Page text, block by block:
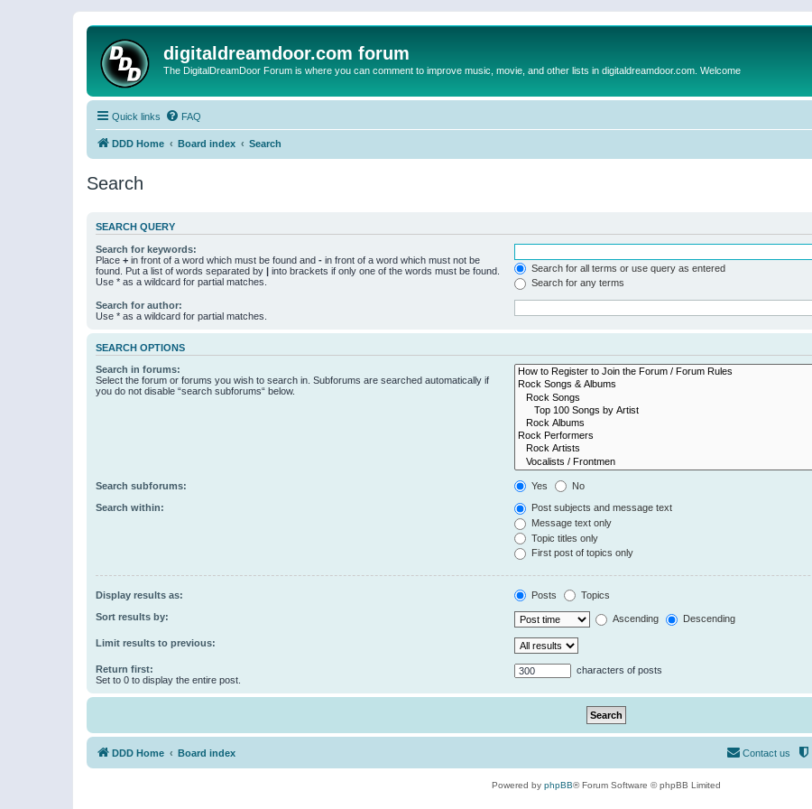
digitaldreamdoor.com forum
The DigitalDreamDoor Forum is where you can comment to improve music, movie, and other lists in digitaldreamdoor.com. Welcome
Quick links FAQ
DDD Home Board index Search
Search
SEARCH QUERY
Search for keywords:
Place + in front of a word which must be found and - in front of a word which must not be
found. Put a list of words separated by | into brackets if only one of the words must be found.
Use * as a wildcard for partial matches.
Search for all terms or use query as entered
Search for any terms
Search for author:
Use * as a wildcard for partial matches.
SEARCH OPTIONS
Search in forums:
Select the forum or forums you wish to search in. Subforums are searched automatically if
you do not disable “search subforums“ below.
Search subforums: Yes No
Search within:
Post subjects and message text
Message text only
Topic titles only
First post of topics only
Display results as: Posts Topics
Sort results by: Ascending Descending
Limit results to previous:
Return first:
Set to 0 to display the entire post.
characters of posts
DDD Home Board index Contact us
Powered by phpBB® Forum Software © phpBB Limited